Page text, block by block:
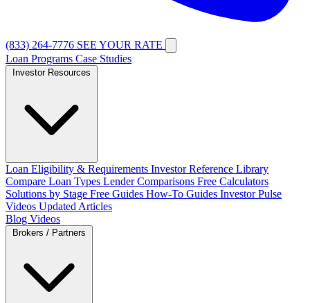
(833) 264-7776 SEE YOUR RATE
Loan Programs Case Studies
Loan Eligibility & Requirements Investor Reference Library
Compare Loan Types Lender Comparisons Free Calculators
Solutions by Stage Free Guides How-To Guides Investor Pulse
Videos Updated Articles
Blog Videos